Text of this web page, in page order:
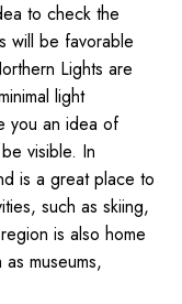
to check the
will be favorable
Lights are
light
you an idea of
visible. In
is a great place to
such as skiing,
is also home
museums,